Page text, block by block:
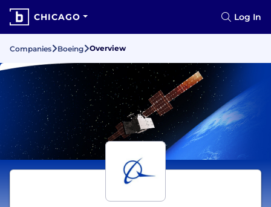
CHICAGO Log In
Companies Boeing Overview